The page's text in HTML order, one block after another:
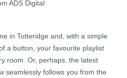
in Totteridge and, with a simple
a button, your favourite playlist
room. Or, perhaps, the latest
seamlessly follows you from the